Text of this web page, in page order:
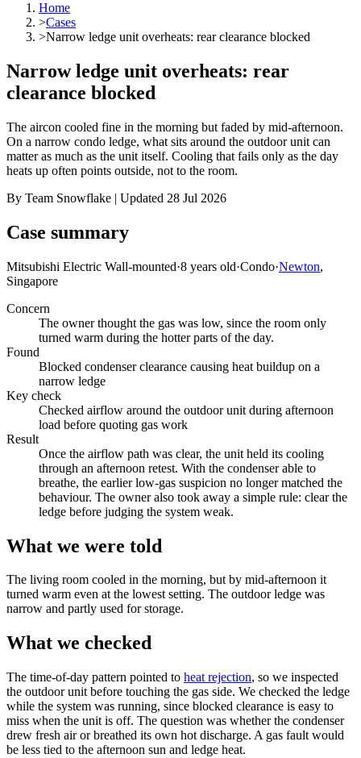
Home
>Cases
>Narrow ledge unit overheats: rear clearance blocked
Narrow ledge unit overheats: rear
clearance blocked
The aircon cooled fine in the morning but faded by mid-afternoon.
On a narrow condo ledge, what sits around the outdoor unit can
matter as much as the unit itself. Cooling that fails only as the day
heats up often points outside, not to the room.
By Team Snowflake | Updated 28 Jul 2026
Case summary
Mitsubishi Electric Wall-mounted·8 years old·Condo·Newton,
Singapore
Concern
The owner thought the gas was low, since the room only
turned warm during the hotter parts of the day.
Found
Blocked condenser clearance causing heat buildup on a
narrow ledge
Key check
Checked airflow around the outdoor unit during afternoon
load before quoting gas work
Result
Once the airflow path was clear, the unit held its cooling
through an afternoon retest. With the condenser able to
breathe, the earlier low-gas suspicion no longer matched the
behaviour. The owner also took away a simple rule: clear the
ledge before judging the system weak.
What we were told
The living room cooled in the morning, but by mid-afternoon it
turned warm even at the lowest setting. The outdoor ledge was
narrow and partly used for storage.
What we checked
The time-of-day pattern pointed to heat rejection, so we inspected
the outdoor unit before touching the gas side. We checked the ledge
while the system was running, since blocked clearance is easy to
miss when the unit is off. The question was whether the condenser
drew fresh air or breathed its own hot discharge. A gas fault would
be less tied to the afternoon sun and ledge heat.